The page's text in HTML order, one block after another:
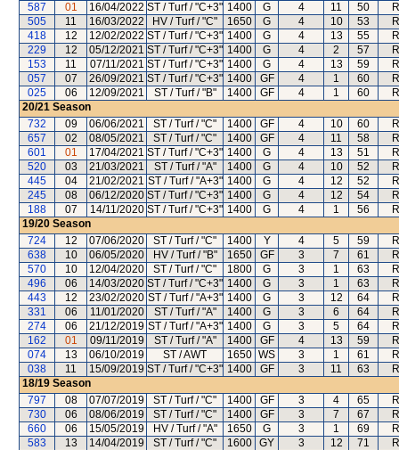
587
01 16/04/2022 ST / Turf / "C+3" 1400 G 4 11 50
505
11 16/03/2022 HV / Turf / "C" 1650 G 4 10 53
418
12 12/02/2022 ST / Turf / "C+3" 1400 G 4 13 55
229
12 05/12/2021 ST / Turf / "C+3" 1400 G 4 2 57
153
11 07/11/2021 ST / Turf / "C+3" 1400 G 4 13 59
057
07 26/09/2021 ST / Turf / "C+3" 1400 GF 4 1 60
025
06 12/09/2021 ST / Turf / "B" 1400 GF 4 1 60
20/21 Season
732
09 06/06/2021 ST / Turf / "C" 1400 GF 4 10 60
657
02 08/05/2021 ST / Turf / "C" 1400 GF 4 11 58
601
01 17/04/2021 ST / Turf / "C+3" 1400 G 4 13 51
520
03 21/03/2021 ST / Turf / "A" 1400 G 4 10 52
445
04 21/02/2021 ST / Turf / "A+3" 1400 G 4 12 52
245
08 06/12/2020 ST / Turf / "C+3" 1400 G 4 12 54
188
07 14/11/2020 ST / Turf / "C+3" 1400 G 4 1 56
19/20 Season
724
12 07/06/2020 ST / Turf / "C" 1400 Y 4 5 59
638
10 06/05/2020 HV / Turf / "B" 1650 GF 3 7 61
570
10 12/04/2020 ST / Turf / "C" 1800 G 3 1 63
496
06 14/03/2020 ST / Turf / "C+3" 1400 G 3 1 63
443
12 23/02/2020 ST / Turf / "A+3" 1400 G 3 12 64
331
06 11/01/2020 ST / Turf / "A" 1400 G 3 6 64
274
06 21/12/2019 ST / Turf / "A+3" 1400 G 3 5 64
162
01 09/11/2019 ST / Turf / "A" 1400 GF 4 13 59
074
13 06/10/2019 ST / AWT 1650 WS 3 1 61
038
11 15/09/2019 ST / Turf / "C+3" 1400 GF 3 11 63
18/19 Season
797
08 07/07/2019 ST / Turf / "C" 1400 GF 3 4 65
730
06 08/06/2019 ST / Turf / "C" 1400 GF 3 7 67
660
06 15/05/2019 HV / Turf / "A" 1650 G 3 1 69
583
13 14/04/2019 ST / Turf / "C" 1600 GY 3 12 71